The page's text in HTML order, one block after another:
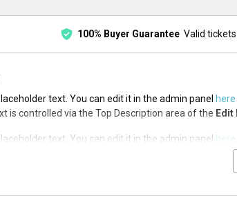
100% Buyer Guarantee Valid
text. You can edit it in the admin panel here
is controlled via the Top Description area of the Edit
text. You can edit it in the admin panel here
is controlled via the Top Description area of theEdit